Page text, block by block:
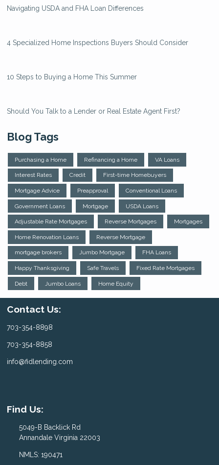
Navigating USDA and FHA Loan Differences
4 Specialized Home Inspections Buyers Should Consider
10 Steps to Buying a Home This Summer
Should You Talk to a Lender or Real Estate Agent First?
Blog Tags
Purchasing a Home Refinancing a Home VA Loans
Interest Rates Credit First-time Homebuyers
Mortgage Advice Preapproval Conventional Loans
Government Loans Mortgage USDA Loans
Adjustable Rate Mortgages Reverse Mortgages Mortgages
Home Renovation Loans Reverse Mortgage
mortgage brokers Jumbo Mortgage FHA Loans
Happy Thanksgiving Safe Travels Fixed Rate Mortgages
Debt Jumbo Loans Home Equity
Contact Us:
703-354-8898
703-354-8858
info@fidlending.com
Find Us:
5049-B Backlick Rd
Annandale Virginia 22003
NMLS: 190471